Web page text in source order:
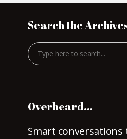
Search the
Overheard…
Smart conversations